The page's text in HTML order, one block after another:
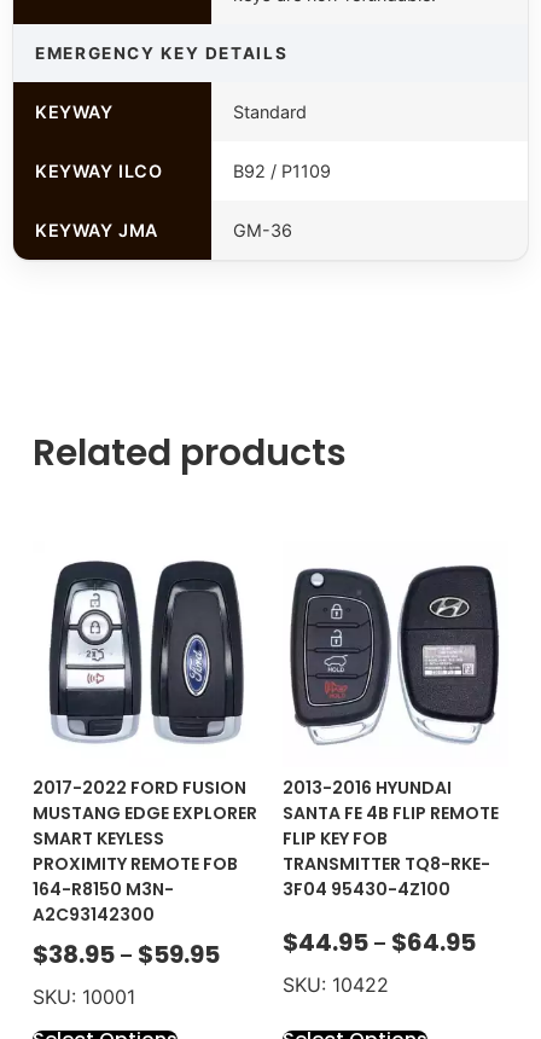
EMERGENCY KEY DETAILS
KEYWAY Standard
KEYWAY ILCO B92 / P1109
KEYWAY JMA GM-36
Related products
2017-2022 FORD FUSION
MUSTANG EDGE EXPLORER
SMART KEYLESS
PROXIMITY REMOTE FOB
164-R8150 M3N-
A2C93142300
$38.95 – $59.95
SKU: 10001
2013-2016 HYUNDAI
SANTA FE 4B FLIP REMOTE
FLIP KEY FOB
TRANSMITTER TQ8-RKE-
3F04 95430-4Z100
$44.95 – $64.95
SKU: 10422